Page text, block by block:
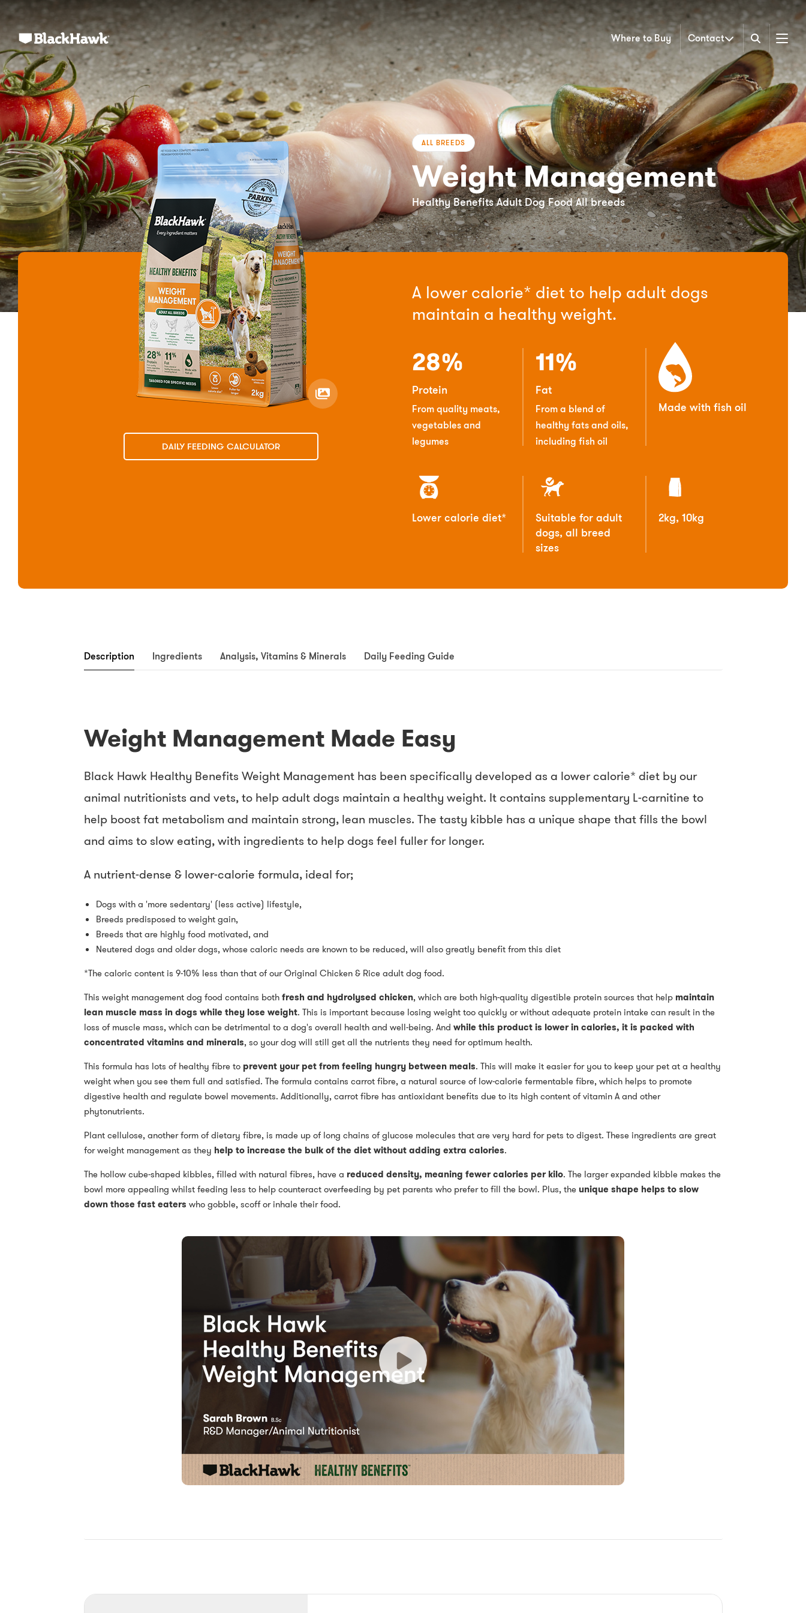
Where to Buy Contact Menu
ALL BREEDS
Weight Management
Healthy Benefits Adult Dog Food All breeds
DAILY FEEDING CALCULATOR
A lower calorie* diet to help adult dogs
maintain a healthy weight.
28%
Protein
From quality meats,
vegetables and
legumes
11%
Fat
From a blend of
healthy fats and oils,
including fish oil
Made with fish oil
Lower calorie diet*
Suitable for adult
dogs, all breed
sizes
2kg, 10kg
Description Ingredients Analysis, Vitamins & Minerals Daily Feeding Guide
Weight Management Made Easy
Black Hawk Healthy Benefits Weight Management has been specifically developed as a lower calorie* diet by our
animal nutritionists and vets, to help adult dogs maintain a healthy weight. It contains supplementary L-carnitine to
help boost fat metabolism and maintain strong, lean muscles. The tasty kibble has a unique shape that fills the bowl
and aims to slow eating, with ingredients to help dogs feel fuller for longer.
A nutrient-dense & lower-calorie formula, ideal for;
Dogs with a 'more sedentary' (less active) lifestyle,
Breeds predisposed to weight gain,
Breeds that are highly food motivated, and
Neutered dogs and older dogs, whose caloric needs are known to be reduced, will also greatly benefit from this diet
*The caloric content is 9-10% less than that of our Original Chicken & Rice adult dog food.
This weight management dog food contains bothfresh and hydrolysed chicken, which are both high-quality digestible protein sources that help maintain
lean muscle mass in dogs while they lose weight. This is important because losing weight too quickly or without adequate protein intake can result in the
loss of muscle mass, which can be detrimental to a dog's overall health and well-being. And while this product is lower in calories, it is packed with
concentrated vitamins and minerals, so your dog will still get all the nutrients they need for optimum health.
This formula has lots of healthy fibre to prevent your pet from feeling hungry between meals. This will make it easier for you to keep your pet at a healthy
weight when you see them full and satisfied. The formula contains carrot fibre, a natural source of low-calorie fermentable fibre, which helps to promote
digestive health and regulate bowel movements. Additionally, carrot fibre has antioxidant benefits due to its high content of vitamin A and other
phytonutrients.
Plant cellulose, another form of dietary fibre, is made up of long chains of glucose molecules that are very hard for pets to digest. These ingredients are great
for weight management as they help to increase the bulk of the diet without adding extra calories.
The hollow cube-shaped kibbles, filled with natural fibres, have a reduced density, meaning fewer calories per kilo. The larger expanded kibble makes the
bowl more appealing whilst feeding less to help counteract overfeeding by pet parents who prefer to fill the bowl. Plus, the unique shape helps to slow
down those fast eaters who gobble, scoff or inhale their food.